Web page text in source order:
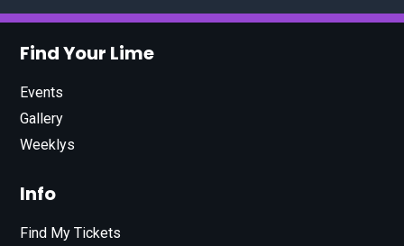
Find Your Lime
Events
Gallery
Weeklys
Info
Find My Tickets